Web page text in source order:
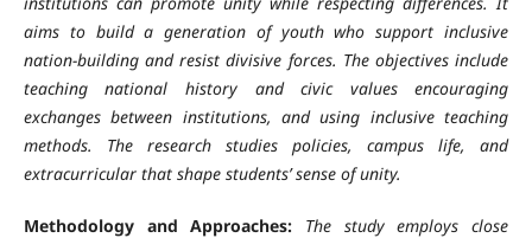
aims to build a generation of youth who support inclusive
nation-building and resist divisive forces. The objectives include
teaching national history and civic values encouraging
exchanges between institutions, and using inclusive teaching
methods. The research studies policies, campus life, and
extracurricular that shape students’ sense of unity.
Methodology and Approaches: The study employs close